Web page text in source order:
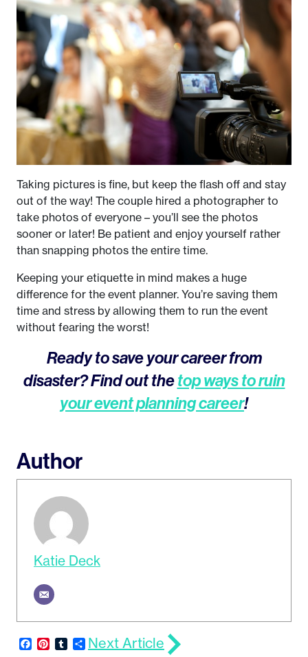
Taking pictures is fine, but keep the flash off and stay
out of the way! The couple hired a photographer to
take photos of everyone – you’ll see the photos
sooner or later! Be patient and enjoy yourself rather
than snapping photos the entire time.
Keeping your etiquette in mind makes a huge
difference for the event planner. You’re saving them
time and stress by allowing them to run the event
without fearing the worst!
Ready to save your career from
disaster? Find out thetop ways to ruin
your event planning career!
Author
Katie Deck
Facebook
Pinterest
TumblrShare
Next Article